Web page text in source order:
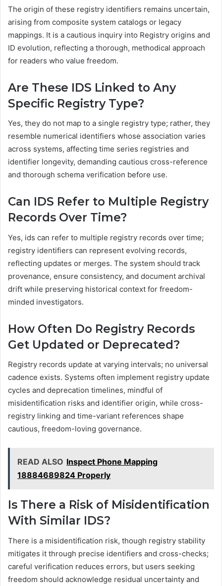
The origin of these registry identifiers remains uncertain,
arising from composite system catalogs or legacy
mappings. It is a cautious inquiry into Registry origins and
ID evolution, reflecting a thorough, methodical approach
for readers who value freedom.
Are These IDS Linked to Any
Specific Registry Type?
Yes, they do not map to a single registry type; rather, they
resemble numerical identifiers whose association varies
across systems, affecting time series registries and
identifier longevity, demanding cautious cross-reference
and thorough schema verification before use.
Can IDS Refer to Multiple Registry
Records Over Time?
Yes, ids can refer to multiple registry records over time;
registry identifiers can represent evolving records,
reflecting updates or merges. The system should track
provenance, ensure consistency, and document archival
drift while preserving historical context for freedom-
minded investigators.
How Often Do Registry Records
Get Updated or Deprecated?
Registry records update at varying intervals; no universal
cadence exists. Systems often implement registry update
cycles and deprecation timelines, mindful of
misidentification risks and identifier origin, while cross-
registry linking and time-variant references shape
cautious, freedom-loving governance.
READ ALSO Inspect Phone Mapping
18884689824 Properly
Is There a Risk of Misidentification
With Similar IDS?
There is a misidentification risk, though registry stability
mitigates it through precise identifiers and cross-checks;
careful verification reduces errors, but users seeking
freedom should acknowledge residual uncertainty and